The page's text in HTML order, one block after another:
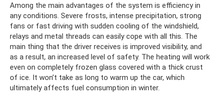
Among the main advantages of the system is efficiency in
any conditions. Severe frosts, intense precipitation, strong
fans or fast driving with sudden cooling of the windshield,
relays and metal threads can easily cope with all this. The
main thing that the driver receives is improved visibility, and
as a result, an increased level of safety. The heating will work
even on completely frozen glass covered with a thick crust
of ice. It won’t take as long to warm up the car, which
ultimately affects fuel consumption in winter.